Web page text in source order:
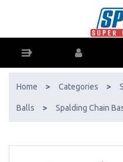
AfterPay &
Home > Categories >
Balls > Spalding Chain